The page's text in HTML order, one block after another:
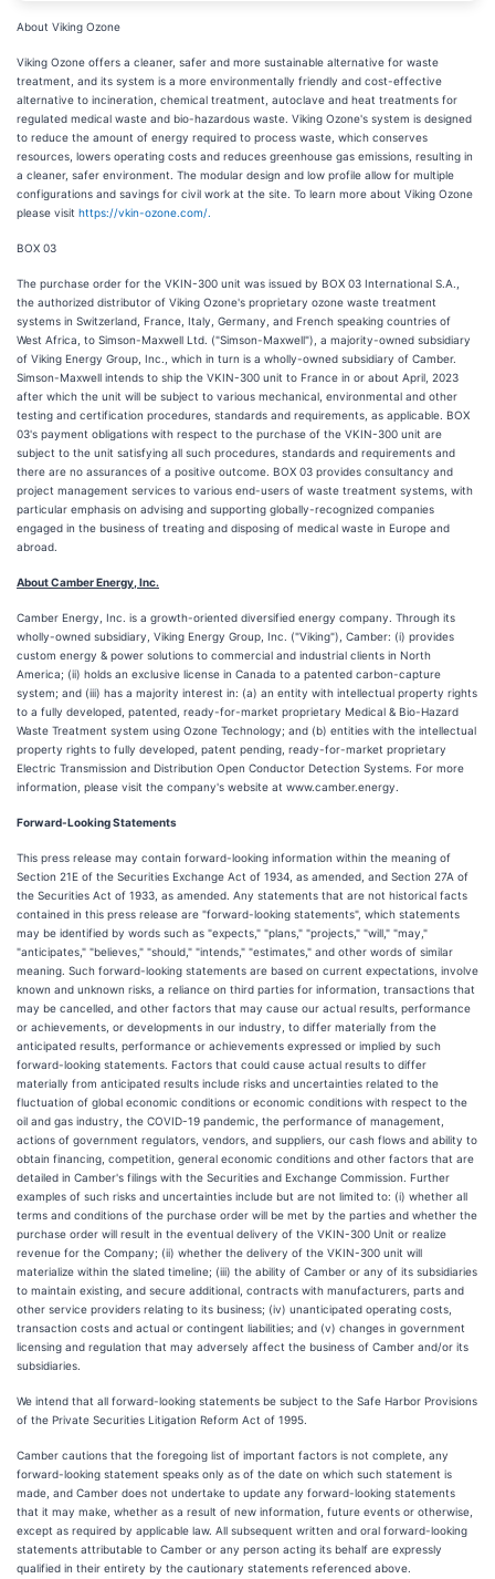
About Viking Ozone
Viking Ozone offers a cleaner, safer and more sustainable alternative for waste
treatment, and its system is a more environmentally friendly and cost-effective
alternative to incineration, chemical treatment, autoclave and heat treatments for
regulated medical waste and bio-hazardous waste. Viking Ozone's system is designed
to reduce the amount of energy required to process waste, which conserves
resources, lowers operating costs and reduces greenhouse gas emissions, resulting in
a cleaner, safer environment. The modular design and low profile allow for multiple
configurations and savings for civil work at the site. To learn more about Viking Ozone
please visit https://vkin-ozone.com/.
BOX 03
The purchase order for the VKIN-300 unit was issued by BOX 03 International S.A.,
the authorized distributor of Viking Ozone's proprietary ozone waste treatment
systems in Switzerland, France, Italy, Germany, and French speaking countries of
West Africa, to Simson-Maxwell Ltd. ("Simson-Maxwell"), a majority-owned subsidiary
of Viking Energy Group, Inc., which in turn is a wholly-owned subsidiary of Camber.
Simson-Maxwell intends to ship the VKIN-300 unit to France in or about April, 2023
after which the unit will be subject to various mechanical, environmental and other
testing and certification procedures, standards and requirements, as applicable. BOX
03's payment obligations with respect to the purchase of the VKIN-300 unit are
subject to the unit satisfying all such procedures, standards and requirements and
there are no assurances of a positive outcome. BOX 03 provides consultancy and
project management services to various end-users of waste treatment systems, with
particular emphasis on advising and supporting globally-recognized companies
engaged in the business of treating and disposing of medical waste in Europe and
abroad.
About Camber Energy, Inc.
Camber Energy, Inc. is a growth-oriented diversified energy company. Through its
wholly-owned subsidiary, Viking Energy Group, Inc. ("Viking"), Camber: (i) provides
custom energy & power solutions to commercial and industrial clients in North
America; (ii) holds an exclusive license in Canada to a patented carbon-capture
system; and (iii) has a majority interest in: (a) an entity with intellectual property rights
to a fully developed, patented, ready-for-market proprietary Medical & Bio-Hazard
Waste Treatment system using Ozone Technology; and (b) entities with the intellectual
property rights to fully developed, patent pending, ready-for-market proprietary
Electric Transmission and Distribution Open Conductor Detection Systems. For more
information, please visit the company's website at www.camber.energy.
Forward-Looking Statements
This press release may contain forward-looking information within the meaning of
Section 21E of the Securities Exchange Act of 1934, as amended, and Section 27A of
the Securities Act of 1933, as amended. Any statements that are not historical facts
contained in this press release are "forward-looking statements", which statements
may be identified by words such as "expects," "plans," "projects," "will," "may,"
"anticipates," "believes," "should," "intends," "estimates," and other words of similar
meaning. Such forward-looking statements are based on current expectations, involve
known and unknown risks, a reliance on third parties for information, transactions that
may be cancelled, and other factors that may cause our actual results, performance
or achievements, or developments in our industry, to differ materially from the
anticipated results, performance or achievements expressed or implied by such
forward-looking statements. Factors that could cause actual results to differ
materially from anticipated results include risks and uncertainties related to the
fluctuation of global economic conditions or economic conditions with respect to the
oil and gas industry, the COVID-19 pandemic, the performance of management,
actions of government regulators, vendors, and suppliers, our cash flows and ability to
obtain financing, competition, general economic conditions and other factors that are
detailed in Camber's filings with the Securities and Exchange Commission. Further
examples of such risks and uncertainties include but are not limited to: (i) whether all
terms and conditions of the purchase order will be met by the parties and whether the
purchase order will result in the eventual delivery of the VKIN-300 Unit or realize
revenue for the Company; (ii) whether the delivery of the VKIN-300 unit will
materialize within the slated timeline; (iii) the ability of Camber or any of its subsidiaries
to maintain existing, and secure additional, contracts with manufacturers, parts and
other service providers relating to its business; (iv) unanticipated operating costs,
transaction costs and actual or contingent liabilities; and (v) changes in government
licensing and regulation that may adversely affect the business of Camber and/or its
subsidiaries.
We intend that all forward-looking statements be subject to the Safe Harbor Provisions
of the Private Securities Litigation Reform Act of 1995.
Camber cautions that the foregoing list of important factors is not complete, any
forward-looking statement speaks only as of the date on which such statement is
made, and Camber does not undertake to update any forward-looking statements
that it may make, whether as a result of new information, future events or otherwise,
except as required by applicable law. All subsequent written and oral forward-looking
statements attributable to Camber or any person acting its behalf are expressly
qualified in their entirety by the cautionary statements referenced above.